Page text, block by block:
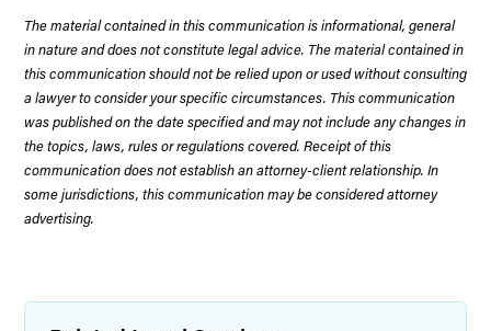
The material contained in this communication is informational, general
in nature and does not constitute legal advice. The material contained in
this communication should not be relied upon or used without consulting
a lawyer to consider your specific circumstances. This communication
was published on the date specified and may not include any changes in
the topics, laws, rules or regulations covered. Receipt of this
communication does not establish an attorney-client relationship. In
some jurisdictions, this communication may be considered attorney
advertising.